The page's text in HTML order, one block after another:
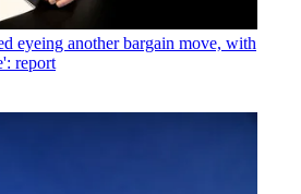
eyeing another bargain move, with
report